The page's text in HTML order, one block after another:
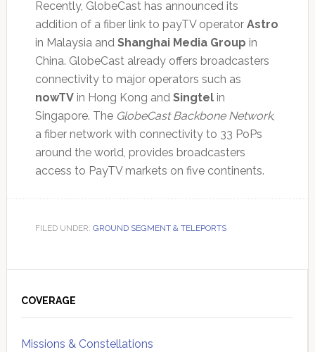
Recently, GlobeCast has announced its
addition of a fiber link to payTV operator Astro
in Malaysia and Shanghai Media Group in
China. GlobeCast already offers broadcasters
connectivity to major operators such as
nowTVin Hong Kong and Singtelin
Singapore. The GlobeCast Backbone Network,
a fiber network with connectivity to 33 PoPs
around the world, provides broadcasters
access to PayTV markets on five continents.
FILED UNDER: GROUND SEGMENT & TELEPORTS
Sidebar
COVERAGE
Missions & Constellations